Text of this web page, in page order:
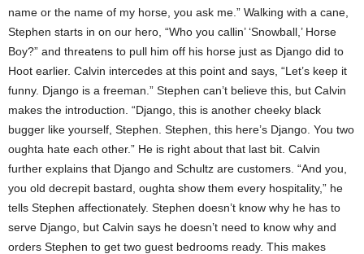
name or the name of my horse, you ask me.” Walking with a cane,
Stephen starts in on our hero, “Who you callin’ ‘Snowball,’ Horse
Boy?” and threatens to pull him off his horse just as Django did to
Hoot earlier. Calvin intercedes at this point and says, “Let’s keep it
funny. Django is a freeman.” Stephen can’t believe this, but Calvin
makes the introduction. “Django, this is another cheeky black
bugger like yourself, Stephen. Stephen, this here’s Django. You two
oughta hate each other.” He is right about that last bit. Calvin
further explains that Django and Schultz are customers. “And you,
you old decrepit bastard, oughta show them every hospitality,” he
tells Stephen affectionately. Stephen doesn’t know why he has to
serve Django, but Calvin says he doesn’t need to know why and
orders Stephen to get two guest bedrooms ready. This makes